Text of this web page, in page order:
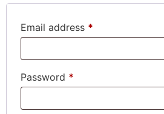
Email address *
Password *